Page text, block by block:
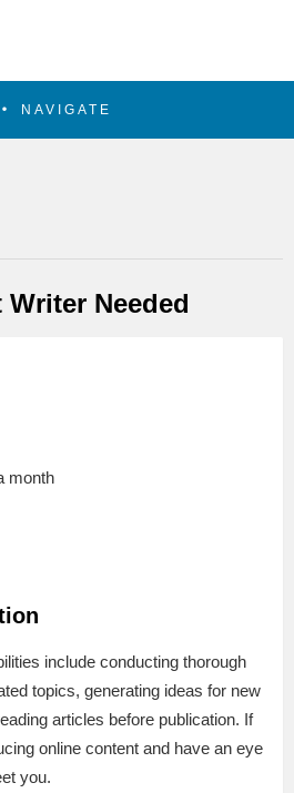
NAVIGATE
Writer Needed
month
include conducting thorough
topics, generating ideas for new
articles before publication. If
online content and have an eye
you.